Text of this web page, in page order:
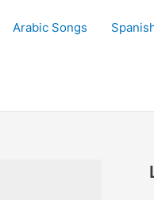
Arabic Songs